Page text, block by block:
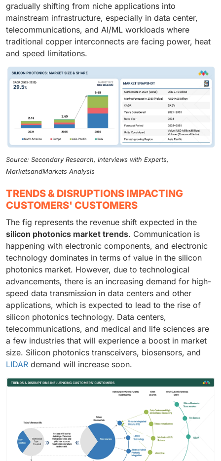
gradually shifting from niche applications into
mainstream infrastructure, especially in data center,
telecommunications, and AI/ML workloads where
traditional copper interconnects are facing power, heat
and speed limitations.
Source: Secondary Research, Interviews with Experts,
MarketsandMarkets Analysis
TRENDS & DISRUPTIONS IMPACTING
CUSTOMERS' CUSTOMERS
The fig represents the revenue shift expected in the
silicon photonics market trends. Communication is
happening with electronic components, and electronic
technology dominates in terms of value in the silicon
photonics market. However, due to technological
advancements, there is an increasing demand for high-
speed data transmission in data centers and other
applications, which is expected to lead to the rise of
silicon photonics technology. Data centers,
telecommunications, and medical and life sciences are
a few industries that will experience a boost in market
size. Silicon photonics transceivers, biosensors, and
LIDAR demand will increase soon.